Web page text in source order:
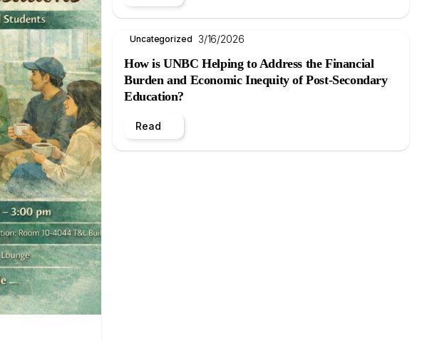
Uncategorized 3/16/2026
How is UNBC Helping to Address the Financial
Burden and Economic Inequity of Post-Secondary
Education?
Read